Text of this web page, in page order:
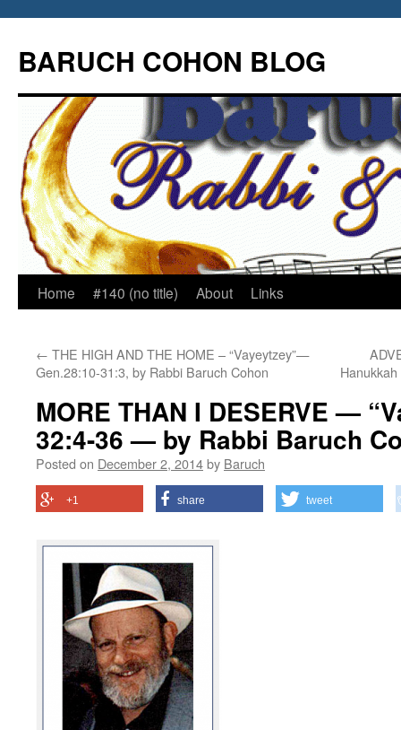
content
BARUCH COHON BLOG
Home #140 (no title) About Links
← THE HIGH AND THE HOME – “Vayeytzey”—
Gen.28:10-31:3, by Rabbi Baruch Cohon
MORE THAN I DESERVE —
32:4-36 — by Rabbi Baruch
Posted on December 2, 2014by Baruch
+1 share tweet